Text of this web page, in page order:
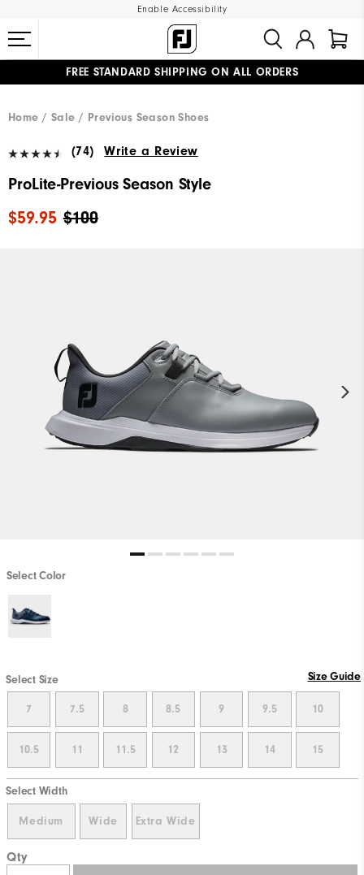
Enable Accessibility
FREE STANDARD SHIPPING ON ALL ORDERS
Home
Sale Previous Season Shoes
(74) Write a Review
ProLite-Previous Season Style
$100
$59.95
Select Color
Select Size Size Guide
7 7.5 8 8.5 9 9.5 10
10.5 11 11.5 12 13 14 15
Select Width
Medium Wide Extra Wide
Qty